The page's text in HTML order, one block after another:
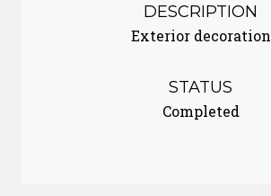
DESCRIPTION
Exterior decoration
STATUS
Completed